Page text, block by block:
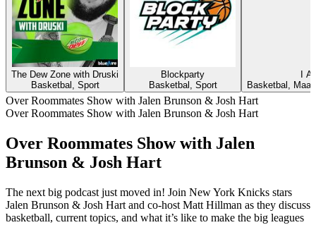
The Dew Zone with Druski
Basketbal, Sport
Blockparty
Basketbal, Sport
I
Basketbal,
Over Roommates Show with Jalen Brunson & Josh Hart
Over Roommates Show with Jalen Brunson & Josh Hart
Over Roommates Show with Jalen
Brunson & Josh Hart
The next big podcast just moved in! Join New York Knicks stars
Jalen Brunson & Josh Hart and co-host Matt Hillman as they discuss
basketball, current topics, and what it’s like to make the big leagues